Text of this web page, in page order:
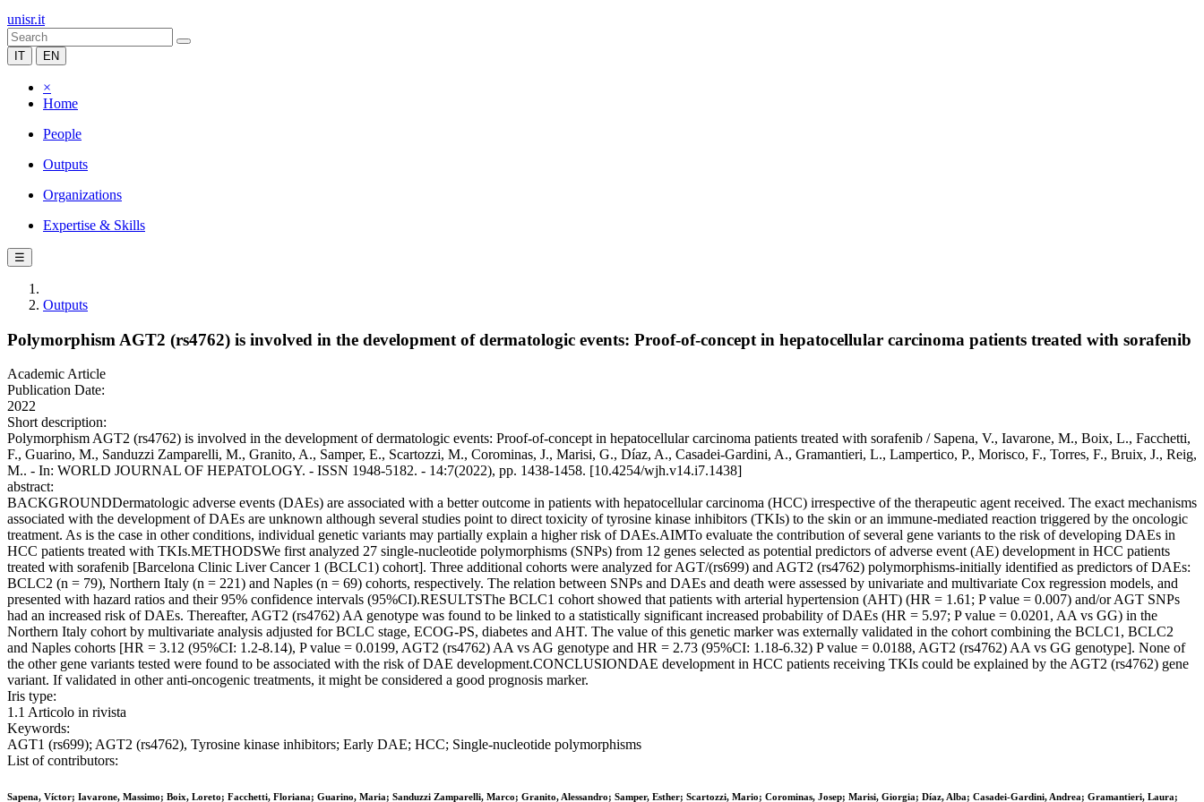
unisr.it
IT EN
×
Home
People
Outputs
Organizations
Expertise & Skills
☰
Outputs
Polymorphism AGT2 (rs4762) is involved in the development of dermatologic events: Proof-of-concept in hepatocellular carcinoma patients treated with sorafenib
Academic Article
Publication Date:
2022
Short description:
Polymorphism AGT2 (rs4762) is involved in the development of dermatologic events: Proof-of-concept in hepatocellular carcinoma patients treated with sorafenib / Sapena, V., Iavarone, M., Boix, L., Facchetti,
F., Guarino, M., Sanduzzi Zamparelli, M., Granito, A., Samper, E., Scartozzi, M., Corominas, J., Marisi, G., Díaz, A., Casadei-Gardini, A., Gramantieri, L., Lampertico, P., Morisco, F., Torres, F., Bruix, J., Reig,
M.. - In: WORLD JOURNAL OF HEPATOLOGY. - ISSN 1948-5182. - 14:7(2022), pp. 1438-1458. [10.4254/wjh.v14.i7.1438]
abstract:
BACKGROUNDDermatologic adverse events (DAEs) are associated with a better outcome in patients with hepatocellular carcinoma (HCC) irrespective of the therapeutic agent received. The exact mechanisms
associated with the development of DAEs are unknown although several studies point to direct toxicity of tyrosine kinase inhibitors (TKIs) to the skin or an immune-mediated reaction triggered by the oncologic
treatment. As is the case in other conditions, individual genetic variants may partially explain a higher risk of DAEs.AIMTo evaluate the contribution of several gene variants to the risk of developing DAEs in
HCC patients treated with TKIs.METHODSWe first analyzed 27 single-nucleotide polymorphisms (SNPs) from 12 genes selected as potential predictors of adverse event (AE) development in HCC patients
treated with sorafenib [Barcelona Clinic Liver Cancer 1 (BCLC1) cohort]. Three additional cohorts were analyzed for AGT/(rs699) and AGT2 (rs4762) polymorphisms-initially identified as predictors of DAEs:
BCLC2 (n = 79), Northern Italy (n = 221) and Naples (n = 69) cohorts, respectively. The relation between SNPs and DAEs and death were assessed by univariate and multivariate Cox regression models, and
presented with hazard ratios and their 95% confidence intervals (95%CI).RESULTSThe BCLC1 cohort showed that patients with arterial hypertension (AHT) (HR = 1.61; P value = 0.007) and/or AGT SNPs
had an increased risk of DAEs. Thereafter, AGT2 (rs4762) AA genotype was found to be linked to a statistically significant increased probability of DAEs (HR = 5.97; P value = 0.0201, AA vs GG) in the
Northern Italy cohort by multivariate analysis adjusted for BCLC stage, ECOG-PS, diabetes and AHT. The value of this genetic marker was externally validated in the cohort combining the BCLC1, BCLC2
and Naples cohorts [HR = 3.12 (95%CI: 1.2-8.14), P value = 0.0199, AGT2 (rs4762) AA vs AG genotype and HR = 2.73 (95%CI: 1.18-6.32) P value = 0.0188, AGT2 (rs4762) AA vs GG genotype]. None of
the other gene variants tested were found to be associated with the risk of DAE development.CONCLUSIONDAE development in HCC patients receiving TKIs could be explained by the AGT2 (rs4762) gene
variant. If validated in other anti-oncogenic treatments, it might be considered a good prognosis marker.
Iris type:
1.1 Articolo in rivista
Keywords:
AGT1 (rs699); AGT2 (rs4762), Tyrosine kinase inhibitors; Early DAE; HCC; Single-nucleotide polymorphisms
List of contributors:
Sapena, Víctor; Iavarone, Massimo; Boix, Loreto; Facchetti, Floriana; Guarino, Maria; Sanduzzi Zamparelli, Marco; Granito, Alessandro; Samper, Esther; Scartozzi, Mario; Corominas, Josep; Marisi, Giorgia; Díaz, Alba; Casadei-Gardini, Andrea; Gramantieri, Laura;